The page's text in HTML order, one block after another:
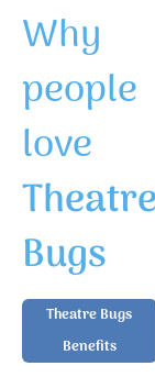
Why
people
love
Theatre
Bugs
Theatre Bugs
Benefits